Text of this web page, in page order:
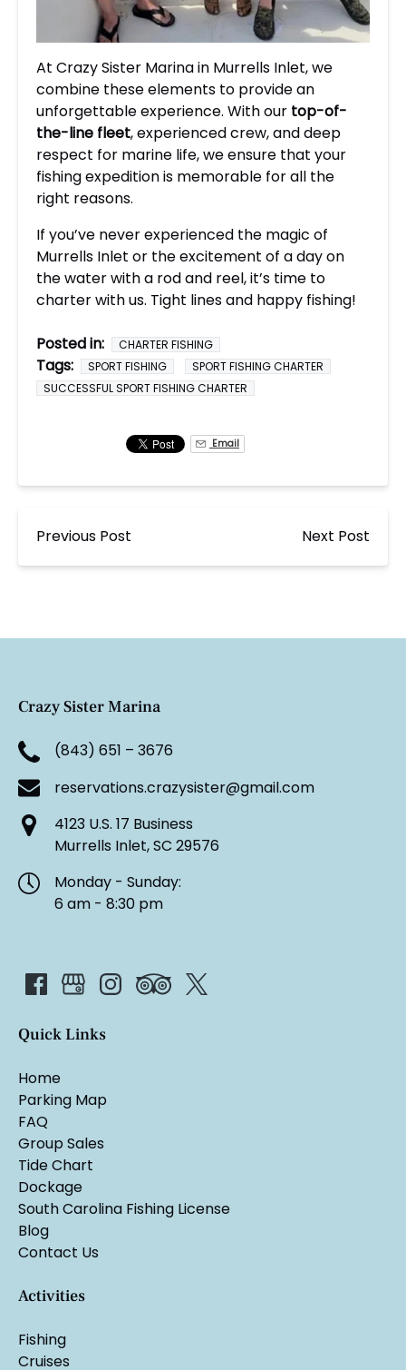
At Crazy Sister Marina in Murrells Inlet, we
combine these elements to provide an
unforgettable experience. With our top-of-
the-line fleet, experienced crew, and deep
respect for marine life, we ensure that your
fishing expedition is memorable for all the
right reasons.
If you’ve never experienced the magic of
Murrells Inlet or the excitement of a day on
the water with a rod and reel, it’s time to
charter with us. Tight lines and happy fishing!
Posted in: CHARTER FISHING
Tags: SPORT FISHING
SPORT FISHING CHARTER
SUCCESSFUL SPORT FISHING CHARTER
Email
Previous Post Next Post
Crazy Sister Marina
(843) 651 – 3676
reservations.crazysister@gmail.com
4123 U.S. 17 Business
Murrells Inlet, SC 29576
Monday - Sunday:
6 am - 8:30 pm
Quick Links
Home
Parking Map
FAQ
Group Sales
Tide Chart
Dockage
South Carolina Fishing License
Blog
Contact Us
Activities
Fishing
Cruises